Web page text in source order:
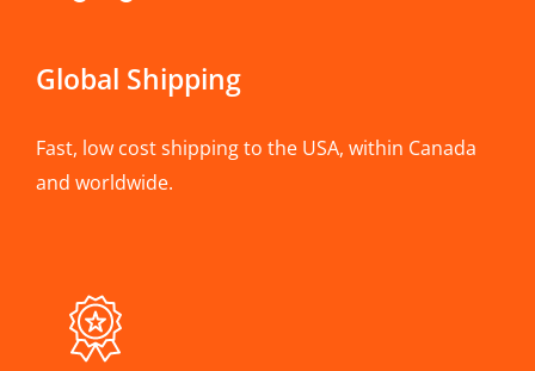
Global Shipping
Fast, low cost shipping to the USA, within Canada
and worldwide.